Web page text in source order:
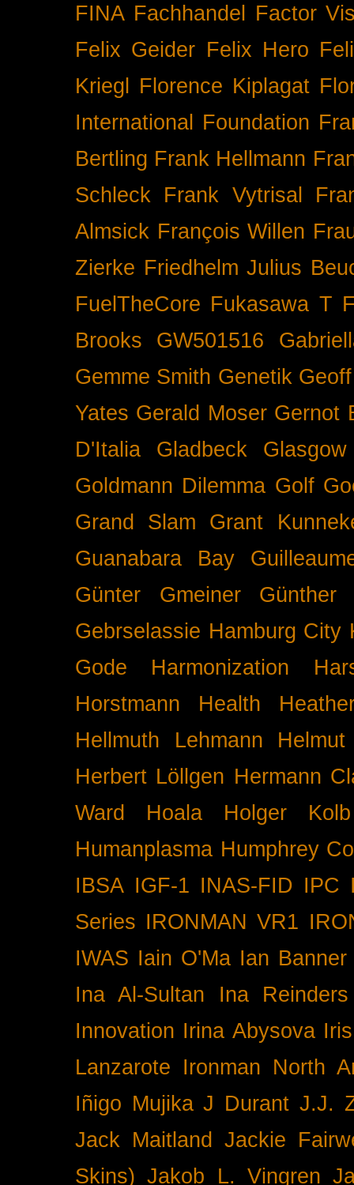
FINA Fachhandel
Factor
Felix Geider Felix Hero
Kriegl
Florence Kiplagat
International
Foundation
Bertling Frank Hellmann
Schleck
Frank Vytrisal
Almsick François Willen
Zierke Friedhelm Julius
FuelTheCore Fukasawa T
Brooks
GW501516
Gemme Smith Genetik
Yates Gerald Moser Gernot
D'Italia
Gladbeck
Glasgow
Goldmann Dilemma Golf
Grand Slam
Grant
Guanabara Bay
Günter Gmeiner
Günther
Gebrselassie Hamburg City
Gode
Harmonization
Horstmann
Health
Hellmuth Lehmann
Herbert Löllgen Hermann
Ward
Hoala
Holger Kolb
Humanplasma Humphrey
IBSA IGF-1 INAS-FID IPC
Series IRONMAN VR1
IWAS Iain O'Ma Ian Banner
Ina Al-Sultan
Ina Reinders
Innovation Irina Abysova
Lanzarote Ironman North
Iñigo Mujika J Durant J.J.
Jack Maitland
Jackie
Skins) Jakob L. Vingren